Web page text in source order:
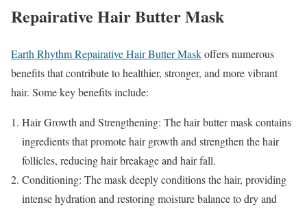
Repairative Hair Butter Mask
Earth Rhythm Repairative Hair Butter Maskoffers numerous
benefits that contribute to healthier, stronger, and more vibrant
hair. Some key benefits include:
Hair Growth and Strengthening: The hair butter mask contains
ingredients that promote hair growth and strengthen the hair
follicles, reducing hair breakage and hair fall.
Conditioning: The mask deeply conditions the hair, providing
intense hydration and restoring moisture balance to dry and